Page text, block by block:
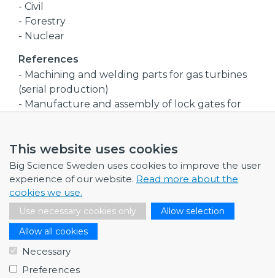
This website uses cookies
Big Science Sweden uses cookies to improve the user
experience of our website. Read more about the
cookies we use.
Use necessary cookies only
Allow selection
Allow all cookies
Necessary
Preferences
- Civil
- Forestry
- Nuclear
References
- Machining and welding parts for gas turbines
(serial production)
- Manufacture and assembly of lock gates for
transformers
- Manufacture of heat exchangers and pressure
vessels
Company size
Medium
Procurement code(s)
- Civil engineering, building and technical
services